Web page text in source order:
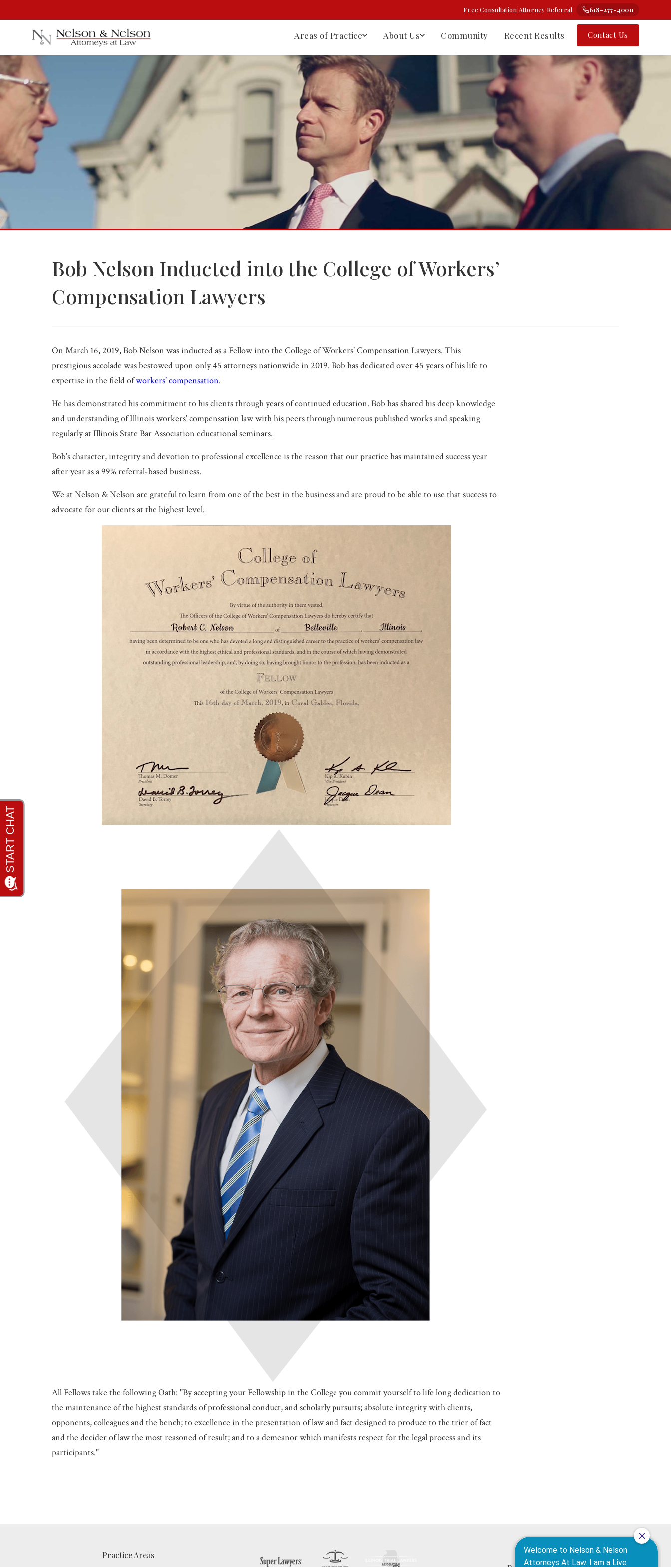
Free Consultation Attorney Referral 618-277-4000
Areas of Practice About Us Community Recent Results Contact Us
⚖Personal Injury
Car Accidents
Truck Accidents
Motorcycle Accidents
Construction Accidents
Medical Malpractice
Dog Attacks
Bicycle Accidents
Pedestrian Accidents
Product Liability
PI FAQ →
Workers' Compensation
Workers' Comp Law
Filing Claims
Appeals
Death Benefits
Workplace Injuries
WC FAQ →
⚗Class Action
Change-the-Label Cases
Types of Class Actions
How the Process Works
Nathan Lanter
Partner
Reed Nelson
Managing Partner
Dane Nelson Robert Nelson
Of Counsel
Our History Full TeamClient TestimonialsAll Practice Areas
Bob Nelson Inducted into the College of Workers’
Compensation Lawyers
On March 16, 2019, Bob Nelson was inducted as a Fellow into the College of Workers’ Compensation Lawyers. This
prestigious accolade was bestowed upon only 45 attorneys nationwide in 2019. Bob has dedicated over 45 years of his life to
expertise in the field ofworkers’ compensation.
He has demonstrated his commitment to his clients through years of continued education. Bob has shared his deep knowledge
and understanding of Illinois workers’ compensation law with his peers through numerous published works and speaking
regularly at Illinois State Bar Association educational seminars.
Bob’s character, integrity and devotion to professional excellence is the reason that our practice has maintained success year
after year as a 99% referral-based business.
We at Nelson & Nelson are grateful to learn from one of the best in the business and are proud to be able to use that success to
advocate for our clients at the highest level.
All Fellows take the following Oath: "By accepting your Fellowship in the College you commit yourself to life long dedication to
the maintenance of the highest standards of professional conduct, and scholarly pursuits; absolute integrity with clients,
opponents, colleagues and the bench; to excellence in the presentation of law and fact designed to produce to the trier of fact
and the decider of law the most reasoned of result; and to a demeanor which manifests respect for the legal process and its
participants."
Practice Areas
420 N High St